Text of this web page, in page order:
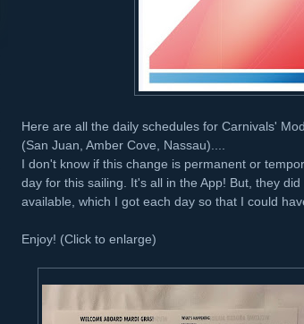
Here are all the daily schedules for Carnivals'
(San Juan, Amber Cove, Nassau)....
I don't know if this change is permanent or
day for this sailing. It's all in the App! But, they
available, which I got each day so that I could
Enjoy! (Click to enlarge)